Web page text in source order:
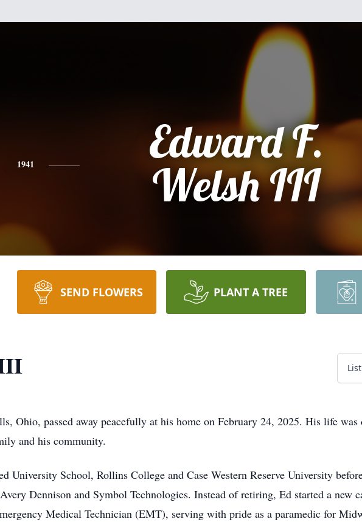
1941
Edward F.
Welsh III
SEND FLOWERS PLANT A TREE
Ohio, passed away peacefully at his home on February 24, 2025. His life was
and his community.
University School, Rollins College and Case Western Reserve University
Dennison and Symbol Technologies. Instead of retiring, Ed started a new
Medical Technician (EMT), serving with pride as a paramedic for